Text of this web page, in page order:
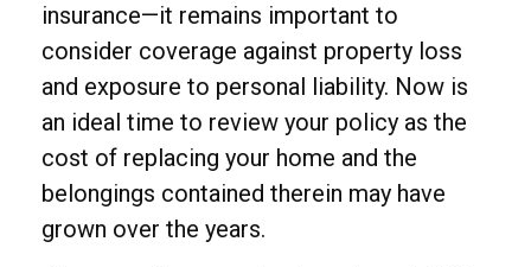
insurance—it remains important to
consider coverage against property loss
and exposure to personal liability. Now is
an ideal time to review your policy as the
cost of replacing your home and the
belongings contained therein may have
grown over the years.